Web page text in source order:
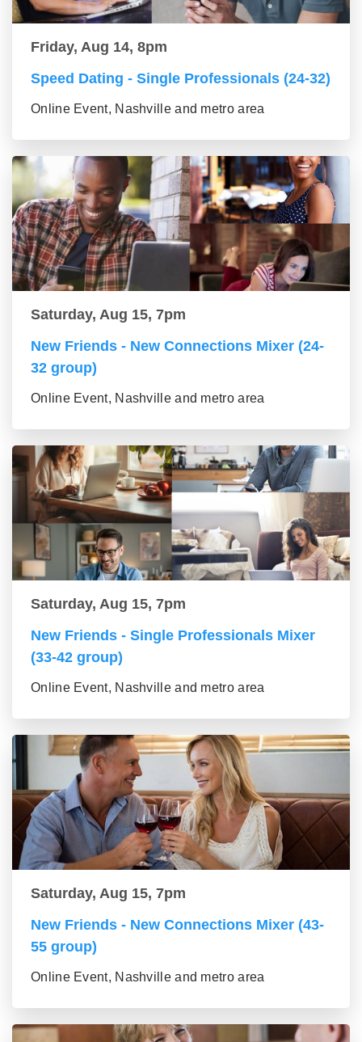
Friday, Aug 14, 8pm
Speed Dating - Single Professionals (24-32)
Online Event, Nashville and metro area
Saturday, Aug 15, 7pm
New Friends - New Connections Mixer (24-
32 group)
Online Event, Nashville and metro area
Saturday, Aug 15, 7pm
New Friends - Single Professionals Mixer
(33-42 group)
Online Event, Nashville and metro area
Saturday, Aug 15, 7pm
New Friends - New Connections Mixer (43-
55 group)
Online Event, Nashville and metro area